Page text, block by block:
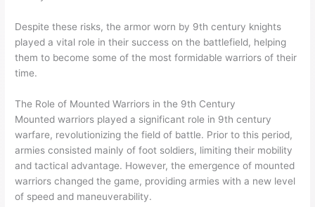
Despite these risks, the armor worn by 9th century knights
played a vital role in their success on the battlefield, helping
them to become some of the most formidable warriors of their
time.
The Role of Mounted Warriors in the 9th Century
Mounted warriors played a significant role in 9th century
warfare, revolutionizing the field of battle. Prior to this period,
armies consisted mainly of foot soldiers, limiting their mobility
and tactical advantage. However, the emergence of mounted
warriors changed the game, providing armies with a new level
of speed and maneuverability.